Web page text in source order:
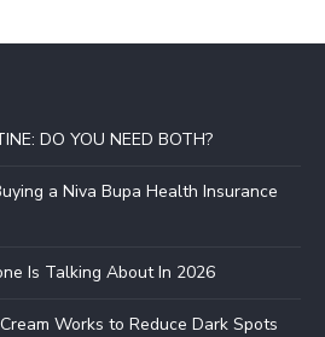
DO YOU NEED BOTH?
a Niva Bupa Health Insurance
Is Talking About In 2026
Works to Reduce Dark Spots